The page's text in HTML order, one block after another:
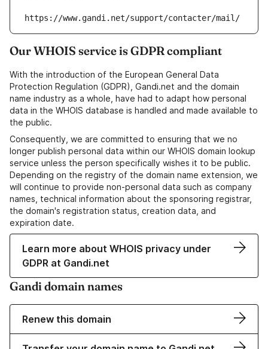
https://www.gandi.net/support/contacter/mail/
Our WHOIS service is GDPR compliant
With the introduction of the European General Data
Protection Regulation (GDPR), Gandi.net and the domain
name industry as a whole, have had to adapt how personal
data in the WHOIS database is handled and made available to
the public.
Consequently, we are committed to ensuring that we no
longer publish personal data within our WHOIS domain lookup
service unless the person specifically wishes it to be public.
Depending on the registry of the domain name extension, we
will continue to provide non-personal data such as company
names, technical information about the sponsoring registrar,
the domain's registration status, creation data, and
expiration date.
Learn more about WHOIS privacy under
GDPR at Gandi.net
Gandi domain names
Renew this domain